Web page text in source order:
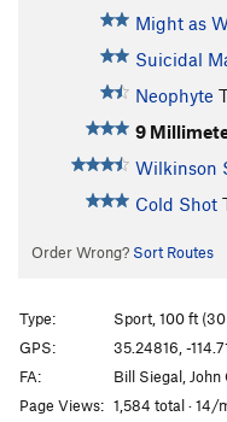
Might as
Suicidal
Neophyte
9
Wilkinson
Cold Shot
Order Wrong? Sort Routes
Type:
Sport, 100 ft
GPS:
35.24816, -
FA:
Bill Siegal, John
Page Views: 1,584 total · 14/